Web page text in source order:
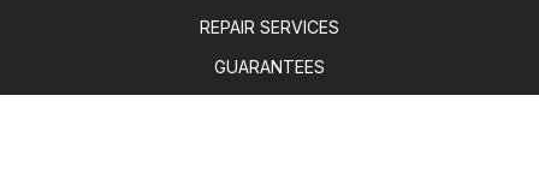
REPAIR SERVICES
GUARANTEES